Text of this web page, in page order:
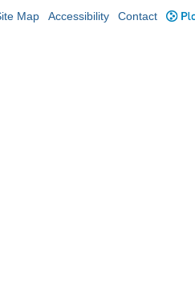
Map Accessibility Contact